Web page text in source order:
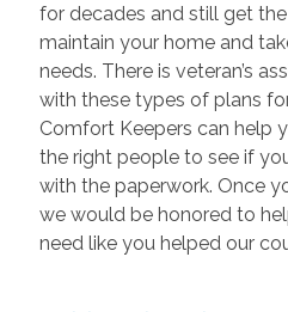
for decades and still get
maintain your home and
needs. There is veteran’s
with these types of plans
Comfort Keepers can help
the right people to see if
with the paperwork. Once
we would be honored to
need like you helped our